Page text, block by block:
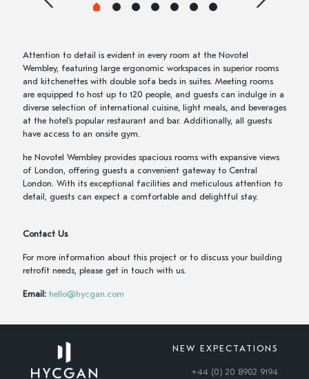
Attention to detail is evident in every room at the Novotel
Wembley, featuring large ergonomic workspaces in superior rooms
and kitchenettes with double sofa beds in suites. Meeting rooms
are equipped to host up to 120 people, and guests can indulge in a
diverse selection of international cuisine, light meals, and beverages
at the hotel's popular restaurant and bar. Additionally, all guests
have access to an onsite gym.
he Novotel Wembley provides spacious rooms with expansive views
of London, offering guests a convenient gateway to Central
London. With its exceptional facilities and meticulous attention to
detail, guests can expect a comfortable and delightful stay.
Contact Us
For more information about this project or to discuss your building
retrofit needs, please get in touch with us.
Email: hello@hycgan.com
NEW EXPECTATIONS
+44 (0) 20 8902 9194